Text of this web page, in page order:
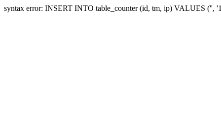
syntax error: INSERT INTO table_counter (id, tm, ip) VALUES ('',